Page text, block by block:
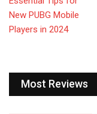
Most Reviews